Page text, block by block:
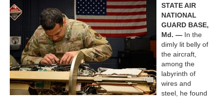
STATE AIR
NATIONAL
GUARD BASE,
Md. — In the
dimly lit belly of
the aircraft,
among the
labyrinth of
wires and
steel, he found